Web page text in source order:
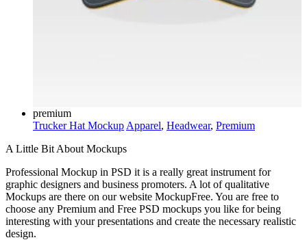
premium
Trucker Hat Mockup Apparel, Headwear, Premium
A Little Bit About Mockups
Professional Mockup in PSD it is a really great instrument for
graphic designers and business promoters. A lot of qualitative
Mockups are there on our website MockupFree. You are free to
choose any Premium and Free PSD mockups you like for being
interesting with your presentations and create the necessary realistic
design.